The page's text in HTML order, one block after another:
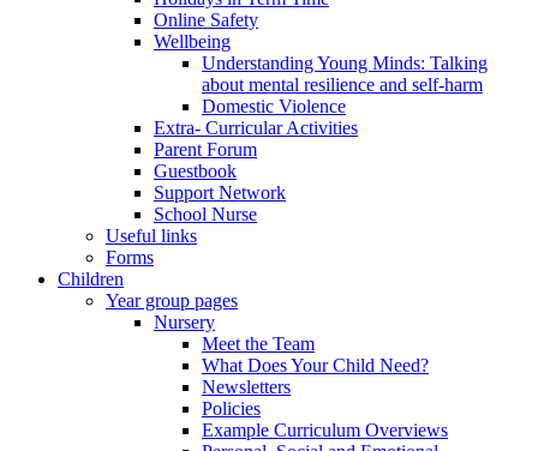
Online Safety
Wellbeing
Understanding Young Minds: Talking
about mental resilience and self-harm
Domestic Violence
Extra- Curricular Activities
Parent Forum
Guestbook
Support Network
School Nurse
Useful links
Forms
Children
Year group pages
Nursery
Meet the Team
What Does Your Child Need?
Newsletters
Policies
Example Curriculum Overviews